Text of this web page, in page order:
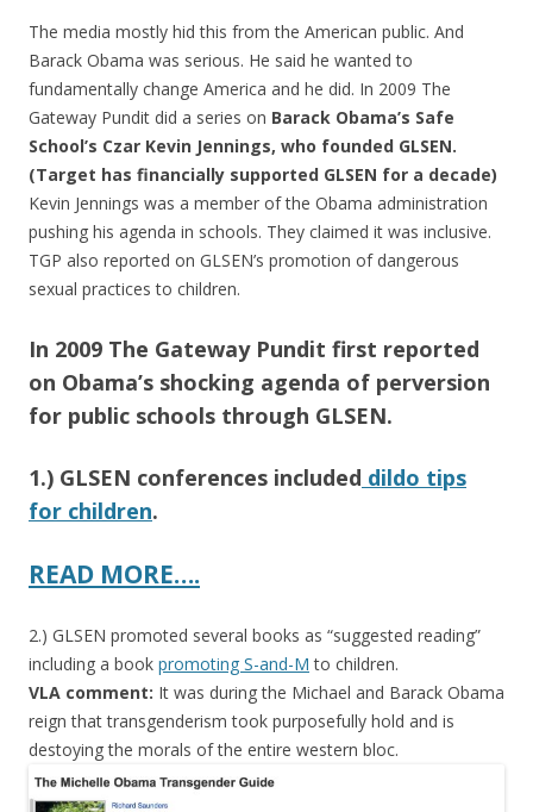
The media mostly hid this from the American public. And
Barack Obama was serious. He said he wanted to
fundamentally change America and he did. In 2009 The
Gateway Pundit did a series on Barack Obama’s Safe
School’s Czar Kevin Jennings, who founded GLSEN.
(Target has financially supported GLSEN for a decade)
Kevin Jennings was a member of the Obama administration
pushing his agenda in schools. They claimed it was inclusive.
TGP also reported on GLSEN’s promotion of dangerous
sexual practices to children.
In 2009 The Gateway Pundit first reported
on Obama’s shocking agenda of perversion
for public schools through GLSEN.
1.) GLSEN conferences included dildo tips
for children.
READ MORE….
2.) GLSEN promoted several books as “suggested reading”
including a book promoting S-and-M to children.
VLA comment: It was during the Michael and Barack Obama
reign that transgenderism took purposefully hold and is
destoying the morals of the entire western bloc.